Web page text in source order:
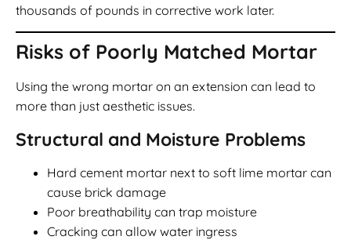
thousands of pounds in corrective work later.
Risks of Poorly Matched Mortar
Using the wrong mortar on an extension can lead to
more than just aesthetic issues.
Structural and Moisture Problems
Hard cement mortar next to soft lime mortar can
cause brick damage
Poor breathability can trap moisture
Cracking can allow water ingress